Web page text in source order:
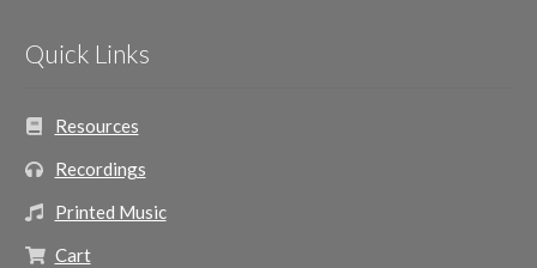
Quick Links
Resources
Recordings
Printed Music
Cart